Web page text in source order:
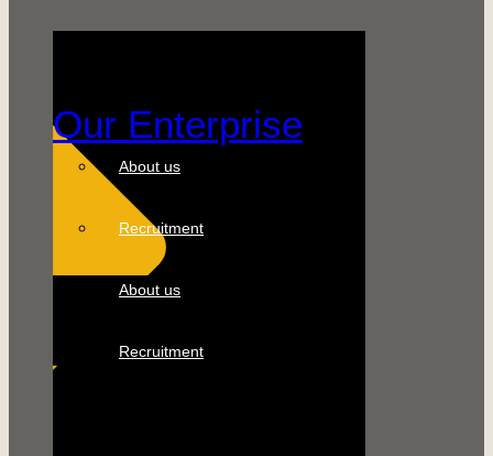
Our Enterprise
About us
Recruitment
About us
Recruitment